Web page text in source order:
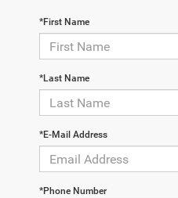
*First Name
*Last Name
*E-Mail Address
*Phone Number